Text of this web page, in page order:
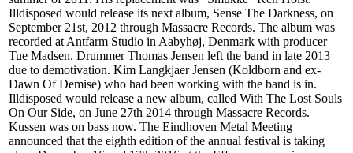
Illdisposed would release its next album, Sense The Darkness, on
September 21st, 2012 through Massacre Records. The album was
recorded at Antfarm Studio in Aabyhøj, Denmark with producer
Tue Madsen. Drummer Thomas Jensen left the band in late 2013
due to demotivation. Kim Langkjaer Jensen (Koldborn and ex-
Dawn Of Demise) who had been working with the band is in.
Illdisposed would release a new album, called With The Lost Souls
On Our Side, on June 27th 2014 through Massacre Records.
Kussen was on bass now. The Eindhoven Metal Meeting
announced that the eighth edition of the annual festival is taking